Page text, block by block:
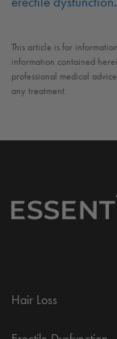
This article is for
information contained
professional medical
any treatment.
Hair Loss